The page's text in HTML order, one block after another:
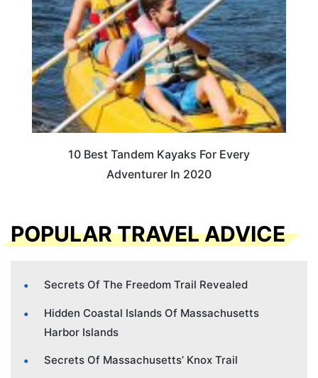
10 Best Tandem Kayaks For Every
Adventurer In 2020
POPULAR TRAVEL ADVICE
Secrets Of The Freedom Trail Revealed
Hidden Coastal Islands Of Massachusetts
Harbor Islands
Secrets Of Massachusetts’ Knox Trail